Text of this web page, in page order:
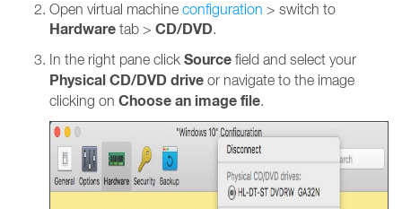
Open virtual machine configuration > switch to
Hardware tab > CD/DVD.
In the right pane click Source field and select your
Physical CD/DVD drive or navigate to the image
clicking on Choose an image file.